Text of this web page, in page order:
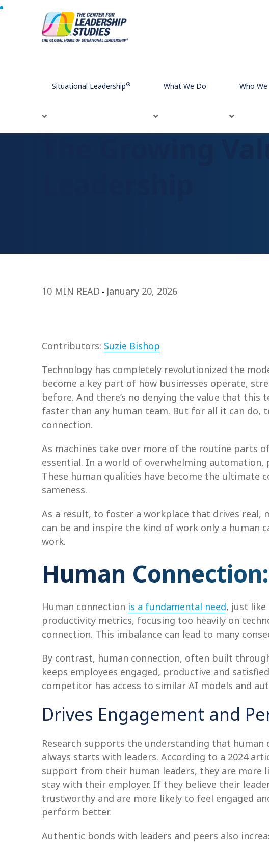
Situational Leadership® What We Do Who We
The Growing
10 MIN READ January 20, 2026
Contributors: Suzie Bishop
Technology has completely revolutionized the
become a key part of how businesses operate,
before. And there’s no denying the value that
faster than any human team. But for all it can do,
connection.
As machines take over more of the routine parts
essential. In a world of overwhelming
These human qualities have become the ultimate
sameness.
As a result, to foster a workplace that drives real,
can be and inspire the kind of work only a
work.
Human
Human connection is a fundamental need, just
productivity metrics, focusing too heavily on
connection. This imbalance can lead to many
By contrast, human connection, often built
keeps employees engaged, productive and
competitor has access to similar AI models and
Drives Engagement and
Research supports the understanding that
always starts with leaders. According to a 2024
support from their human leaders, they are more
stay with their employer. If they believe their
trustworthy and are more likely to feel engaged
perform better.
Authentic bonds with leaders and peers also